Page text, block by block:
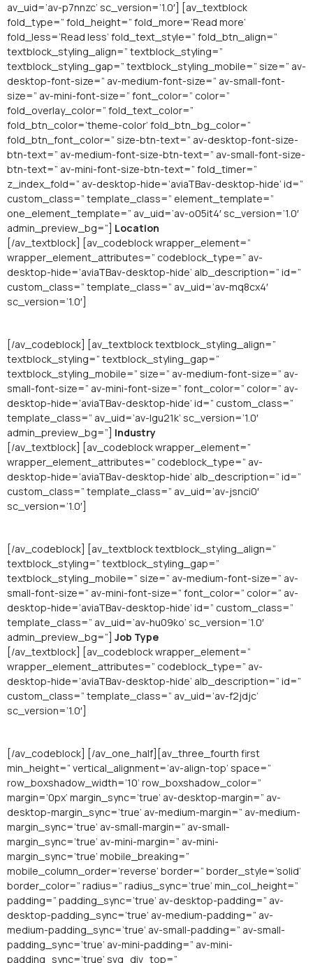
av_uid=’av-p7nnzc’ sc_version=’1.0′] [av_textblock
fold_type=” fold_height=” fold_more=’Read more’
fold_less=’Read less’ fold_text_style=” fold_btn_align=”
textblock_styling_align=” textblock_styling=”
textblock_styling_gap=” textblock_styling_mobile=” size=” av-
desktop-font-size=” av-medium-font-size=” av-small-font-
size=” av-mini-font-size=” font_color=” color=”
fold_overlay_color=” fold_text_color=”
fold_btn_color=’theme-color’ fold_btn_bg_color=”
fold_btn_font_color=” size-btn-text=” av-desktop-font-size-
btn-text=” av-medium-font-size-btn-text=” av-small-font-size-
btn-text=” av-mini-font-size-btn-text=” fold_timer=”
z_index_fold=” av-desktop-hide=’aviaTBav-desktop-hide’ id=”
custom_class=” template_class=” element_template=”
one_element_template=” av_uid=’av-o05it4′ sc_version=’1.0′
admin_preview_bg=”] Location
[/av_textblock] [av_codeblock wrapper_element=”
wrapper_element_attributes=” codeblock_type=” av-
desktop-hide=’aviaTBav-desktop-hide’ alb_description=” id=”
custom_class=” template_class=” av_uid=’av-mq8cx4′
sc_version=’1.0′]
[/av_codeblock] [av_textblock textblock_styling_align=”
textblock_styling=” textblock_styling_gap=”
textblock_styling_mobile=” size=” av-medium-font-size=” av-
small-font-size=” av-mini-font-size=” font_color=” color=” av-
desktop-hide=’aviaTBav-desktop-hide’ id=” custom_class=”
template_class=” av_uid=’av-lgu21k’ sc_version=’1.0′
admin_preview_bg=”] Industry
[/av_textblock] [av_codeblock wrapper_element=”
wrapper_element_attributes=” codeblock_type=” av-
desktop-hide=’aviaTBav-desktop-hide’ alb_description=” id=”
custom_class=” template_class=” av_uid=’av-jsnci0′
sc_version=’1.0′]
[/av_codeblock] [av_textblock textblock_styling_align=”
textblock_styling=” textblock_styling_gap=”
textblock_styling_mobile=” size=” av-medium-font-size=” av-
small-font-size=” av-mini-font-size=” font_color=” color=” av-
desktop-hide=’aviaTBav-desktop-hide’ id=” custom_class=”
template_class=” av_uid=’av-hu09ko’ sc_version=’1.0′
admin_preview_bg=”] Job Type
[/av_textblock] [av_codeblock wrapper_element=”
wrapper_element_attributes=” codeblock_type=” av-
desktop-hide=’aviaTBav-desktop-hide’ alb_description=” id=”
custom_class=” template_class=” av_uid=’av-f2jdjc’
sc_version=’1.0′]
[/av_codeblock] [/av_one_half][av_three_fourth first
min_height=” vertical_alignment=’av-align-top’ space=”
row_boxshadow_width=’10’ row_boxshadow_color=”
margin=’0px’ margin_sync=’true’ av-desktop-margin=” av-
desktop-margin_sync=’true’ av-medium-margin=” av-medium-
margin_sync=’true’ av-small-margin=” av-small-
margin_sync=’true’ av-mini-margin=” av-mini-
margin_sync=’true’ mobile_breaking=”
mobile_column_order=’reverse’ border=” border_style=’solid’
border_color=” radius=” radius_sync=’true’ min_col_height=”
padding=” padding_sync=’true’ av-desktop-padding=” av-
desktop-padding_sync=’true’ av-medium-padding=” av-
medium-padding_sync=’true’ av-small-padding=” av-small-
padding_sync=’true’ av-mini-padding=” av-mini-
padding_sync=’true’ svg_div_top=”